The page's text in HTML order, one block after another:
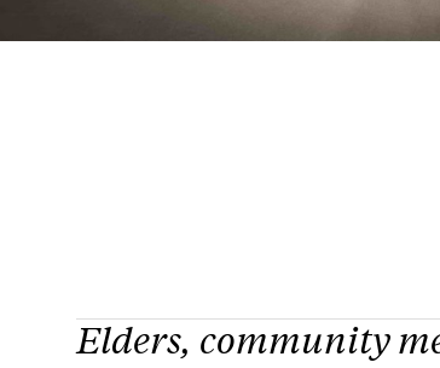
Elders, community